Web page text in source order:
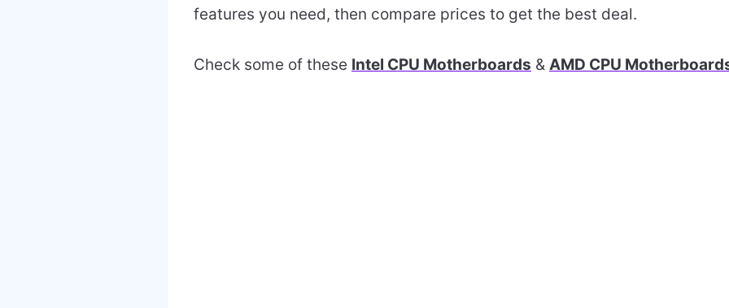
features you need, then compare prices to get the best deal.
Check some of these Intel CPU Motherboards & AMD CPU